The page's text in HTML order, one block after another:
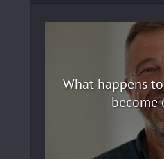
What happens
become